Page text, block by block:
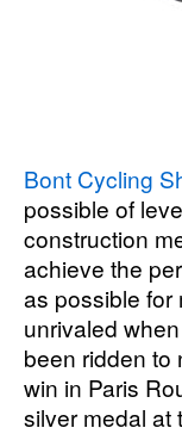
Bont Cycling
possible of
construction
achieve the
as possible for
unrivaled
been ridden to
win in Paris
silver medal at